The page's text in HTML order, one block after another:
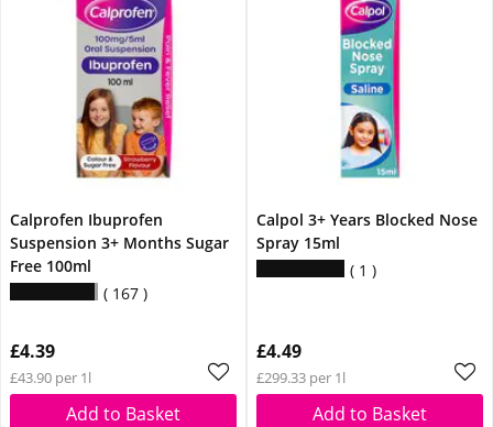
Calprofen Ibuprofen
Suspension 3+ Months Sugar
Free 100ml
167
£4.39
£43.90 per 1l
Add to Basket
Calpol 3+ Years Blocked Nose
Spray 15ml
1
£4.49
£299.33 per 1l
Add to Basket